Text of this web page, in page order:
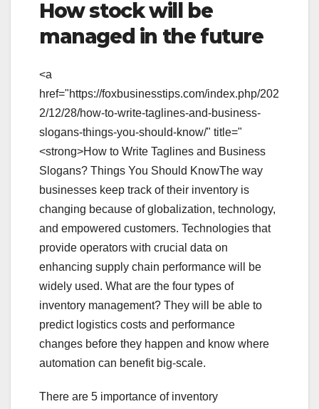
How stock will be
managed in the future
<a
href="https://foxbusinesstips.com/index.php/202
2/12/28/how-to-write-taglines-and-business-
slogans-things-you-should-know/" title="
<strong>How to Write Taglines and Business
Slogans? Things You Should KnowThe way
businesses keep track of their inventory is
changing because of globalization, technology,
and empowered customers. Technologies that
provide operators with crucial data on
enhancing supply chain performance will be
widely used. What are the four types of
inventory management? They will be able to
predict logistics costs and performance
changes before they happen and know where
automation can benefit big-scale.
There are 5 importance of inventory